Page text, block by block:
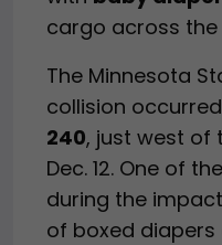
cargo across
The Minnesota
collision
240, just west of
Dec. 12. One of
during the
of boxed diapers